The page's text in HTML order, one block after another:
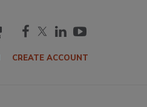
cart
CREATE ACCOUNT